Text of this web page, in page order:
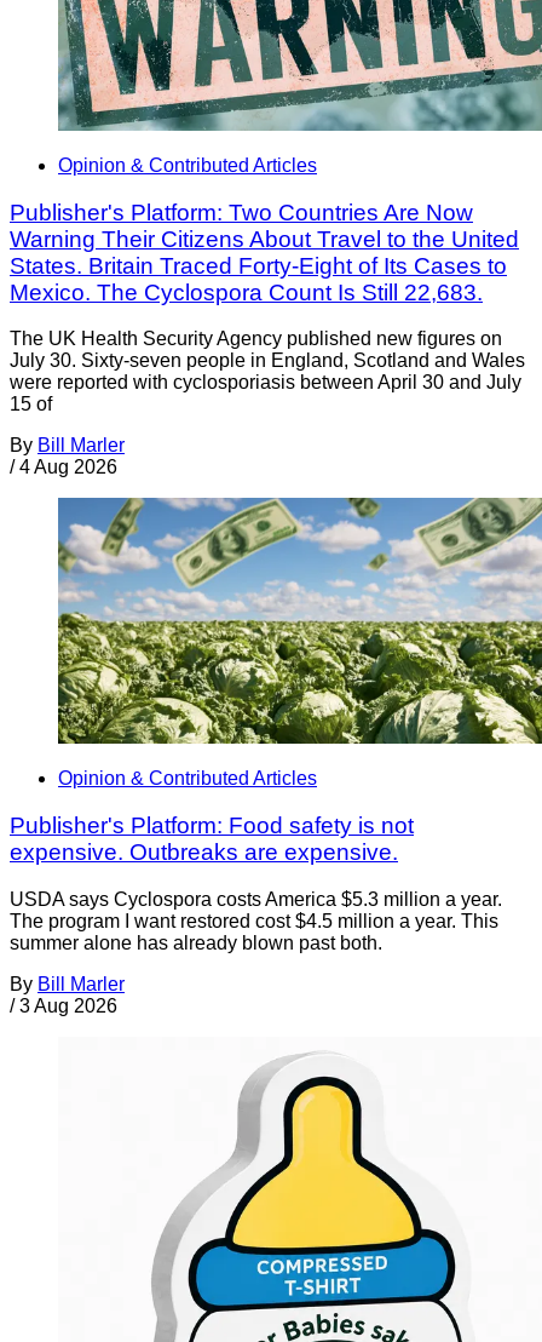
Opinion & Contributed Articles
Publisher's Platform: Two Countries Are Now
Warning Their Citizens About Travel to the United
States. Britain Traced Forty-Eight of Its Cases to
Mexico. The Cyclospora Count Is Still 22,683.
The UK Health Security Agency published new figures on
July 30. Sixty-seven people in England, Scotland and Wales
were reported with cyclosporiasis between April 30 and July
15 of
By Bill Marler
/ 4 Aug 2026
Opinion & Contributed Articles
Publisher's Platform: Food safety is not
expensive. Outbreaks are expensive.
USDA says Cyclospora costs America $5.3 million a year.
The program I want restored cost $4.5 million a year. This
summer alone has already blown past both.
By Bill Marler
/ 3 Aug 2026